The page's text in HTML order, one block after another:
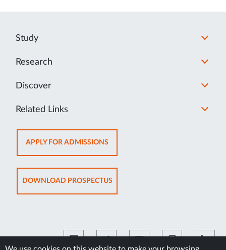
Study
Research
Discover
Related Links
APPLY FOR ADMISSIONSOPENS
IN
NEW
TAB
DOWNLOAD PROSPECTUSOPENS
IN